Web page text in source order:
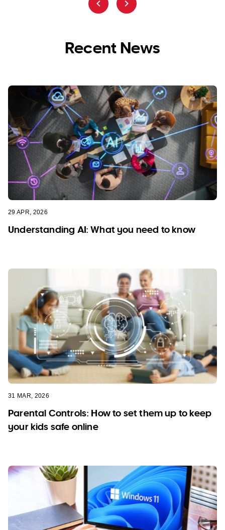
Recent News
29 APR, 2026
Understanding AI: What you need to know
31 MAR, 2026
Parental Controls: How to set them up to keep
your kids safe online